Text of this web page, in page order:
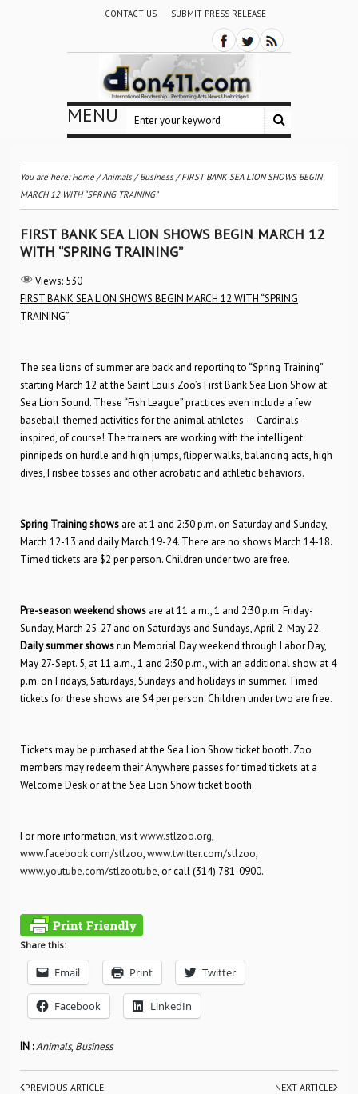
CONTACT US SUBMIT PRESS RELEASE
MENU
You are here:Home /Animals /Business /FIRST BANK SEA LION SHOWS BEGIN
MARCH 12 WITH “SPRING TRAINING”
FIRST BANK SEA LION SHOWS BEGIN MARCH 12
WITH “SPRING TRAINING”
Views: 530
FIRST BANK SEA LION SHOWS BEGIN MARCH 12 WITH “SPRING
TRAINING”
The sea lions of summer are back and reporting to “Spring Training”
starting March 12 at the Saint Louis Zoo’s First Bank Sea Lion Show at
Sea Lion Sound. These “Fish League” practices even include a few
baseball-themed activities for the animal athletes — Cardinals-
inspired, of course! The trainers are working with the intelligent
pinnipeds on hurdle and high jumps, flipper walks, balancing acts, high
dives, Frisbee tosses and other acrobatic and athletic behaviors.
Spring Training shows are at 1 and 2:30 p.m. on Saturday and Sunday,
March 12-13 and daily March 19-24. There are no shows March 14-18.
Timed tickets are $2 per person. Children under two are free.
Pre-season weekend shows are at 11 a.m., 1 and 2:30 p.m. Friday-
Sunday, March 25-27 and on Saturdays and Sundays, April 2-May 22.
Daily summer showsrun Memorial Day weekend through Labor Day,
May 27-Sept. 5, at 11 a.m., 1 and 2:30 p.m., with an additional show at 4
p.m. on Fridays, Saturdays, Sundays and holidays in summer. Timed
tickets for these shows are $4 per person. Children under two are free.
Tickets may be purchased at the Sea Lion Show ticket booth. Zoo
members may redeem their Anywhere passes for timed tickets at a
Welcome Desk or at the Sea Lion Show ticket booth.
For more information, visitwww.stlzoo.org,
www.facebook.com/stlzoo,www.twitter.com/stlzoo,
www.youtube.com/stlzootube, or call (314) 781-0900.
Share this:
Email Print Twitter
Facebook LinkedIn
IN :Animals, Business
PREVIOUS ARTICLE
NEXT ARTICLE